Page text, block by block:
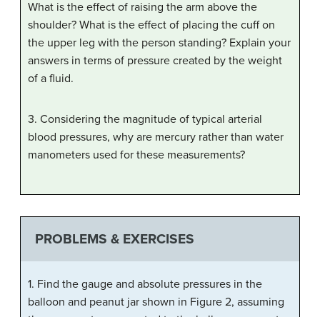
What is the effect of raising the arm above the
shoulder? What is the effect of placing the cuff on
the upper leg with the person standing? Explain your
answers in terms of pressure created by the weight
of a fluid.
3. Considering the magnitude of typical arterial
blood pressures, why are mercury rather than water
manometers used for these measurements?
PROBLEMS & EXERCISES
1. Find the gauge and absolute pressures in the
balloon and peanut jar shown in Figure 2, assuming